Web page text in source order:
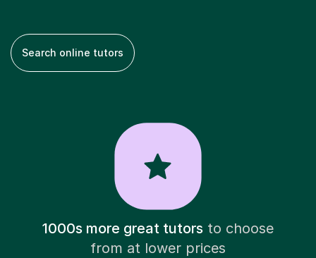
Search online tutors
1000s more great tutorsto choose
from at lower prices